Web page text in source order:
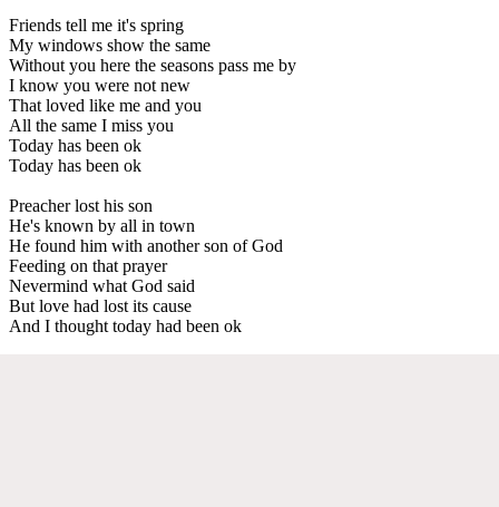
Friends tell me it's spring
My windows show the same
Without you here the seasons pass me by
I know you were not new
That loved like me and you
All the same I miss you
Today has been ok
Today has been ok
Preacher lost his son
He's known by all in town
He found him with another son of God
Feeding on that prayer
Nevermind what God said
But love had lost its cause
And I thought today had been ok